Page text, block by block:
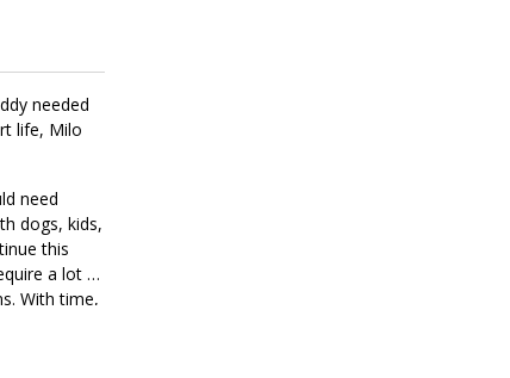
needed
life, Milo
need
dogs, kids,
this
a lot of
With time,